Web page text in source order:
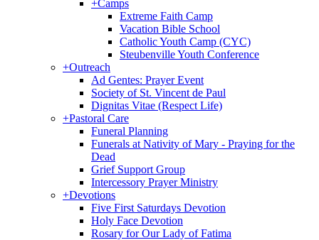
+Camps
Extreme Faith Camp
Vacation Bible School
Catholic Youth Camp (CYC)
Steubenville Youth Conference
+Outreach
Ad Gentes: Prayer Event
Society of St. Vincent de Paul
Dignitas Vitae (Respect Life)
+Pastoral Care
Funeral Planning
Funerals at Nativity of Mary - Praying for the
Dead
Grief Support Group
Intercessory Prayer Ministry
+Devotions
Five First Saturdays Devotion
Holy Face Devotion
Rosary for Our Lady of Fatima